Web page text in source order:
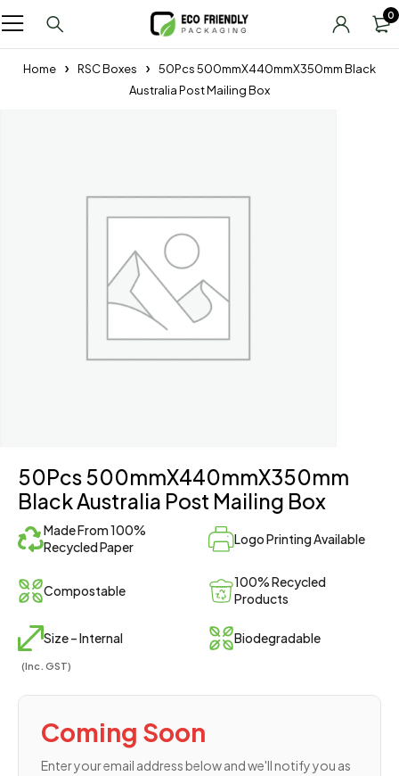
0
Home RSC Boxes
50Pcs 500mmX440mmX350mm Black
Australia Post Mailing Box
50Pcs 500mmX440mmX350mm
Black Australia Post Mailing Box
Made From 100%
Recycled Paper
Logo Printing Available
Compostable
100% Recycled
Products
Size – Internal Biodegradable
(Inc. GST)
Coming Soon
Enter your email address below and we'll notify you as